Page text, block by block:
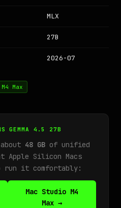
MLX
27B
2026-07
M4 Max
GEMMA 4.5 27B
48 GB of unified
Apple Silicon Macs
run it comfortably:
Mac Studio M4
Max →